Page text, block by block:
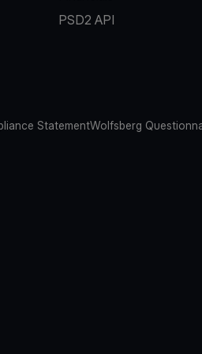
PSD2 API
StatementWolfsberg